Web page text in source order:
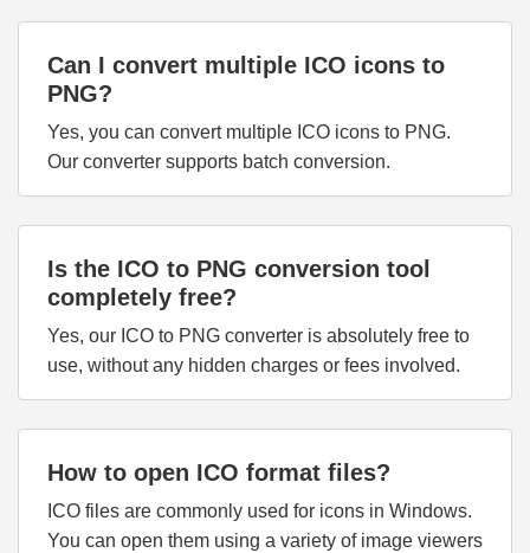
Can I convert multiple ICO icons to
PNG?
Yes, you can convert multiple ICO icons to PNG.
Our converter supports batch conversion.
Is the ICO to PNG conversion tool
completely free?
Yes, our ICO to PNG converter is absolutely free to
use, without any hidden charges or fees involved.
How to open ICO format files?
ICO files are commonly used for icons in Windows.
You can open them using a variety of image viewers